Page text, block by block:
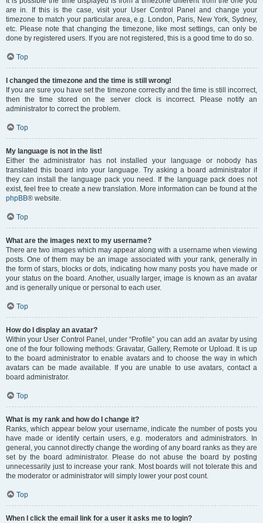
are in. If this is the case, visit your User Control Panel and change your
timezone to match your particular area, e.g. London, Paris, New York, Sydney,
etc. Please note that changing the timezone, like most settings, can only be
done by registered users. If you are not registered, this is a good time to do so.
Top
I changed the timezone and the time is still wrong!
If you are sure you have set the timezone correctly and the time is still incorrect,
then the time stored on the server clock is incorrect. Please notify an
administrator to correct the problem.
Top
My language is not in the list!
Either the administrator has not installed your language or nobody has
translated this board into your language. Try asking a board administrator if
they can install the language pack you need. If the language pack does not
exist, feel free to create a new translation. More information can be found at the
phpBB® website.
Top
What are the images next to my username?
There are two images which may appear along with a username when viewing
posts. One of them may be an image associated with your rank, generally in
the form of stars, blocks or dots, indicating how many posts you have made or
your status on the board. Another, usually larger, image is known as an avatar
and is generally unique or personal to each user.
Top
How do I display an avatar?
Within your User Control Panel, under “Profile” you can add an avatar by using
one of the four following methods: Gravatar, Gallery, Remote or Upload. It is up
to the board administrator to enable avatars and to choose the way in which
avatars can be made available. If you are unable to use avatars, contact a
board administrator.
Top
What is my rank and how do I change it?
Ranks, which appear below your username, indicate the number of posts you
have made or identify certain users, e.g. moderators and administrators. In
general, you cannot directly change the wording of any board ranks as they are
set by the board administrator. Please do not abuse the board by posting
unnecessarily just to increase your rank. Most boards will not tolerate this and
the moderator or administrator will simply lower your post count.
Top
When I click the email link for a user it asks me to login?